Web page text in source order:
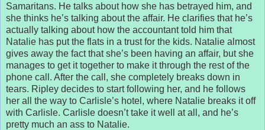
Samaritans. He talks about how she has betrayed him, and
she thinks he’s talking about the affair. He clarifies that he’s
actually talking about how the accountant told him that
Natalie has put the flats in a trust for the kids. Natalie almost
gives away the fact that she’s been having an affair, but she
manages to get it together to make it through the rest of the
phone call. After the call, she completely breaks down in
tears. Ripley decides to start following her, and he follows
her all the way to Carlisle’s hotel, where Natalie breaks it off
with Carlisle. Carlisle doesn’t take it well at all, and he’s
pretty much an ass to Natalie.